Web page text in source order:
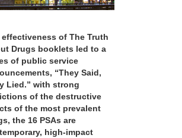
effectiveness of The Truth
Drugs booklets led to a
of public service
“They Said,
Lied.” with strong
of the destructive
of the most prevalent
the 16 PSAs are
high-impact